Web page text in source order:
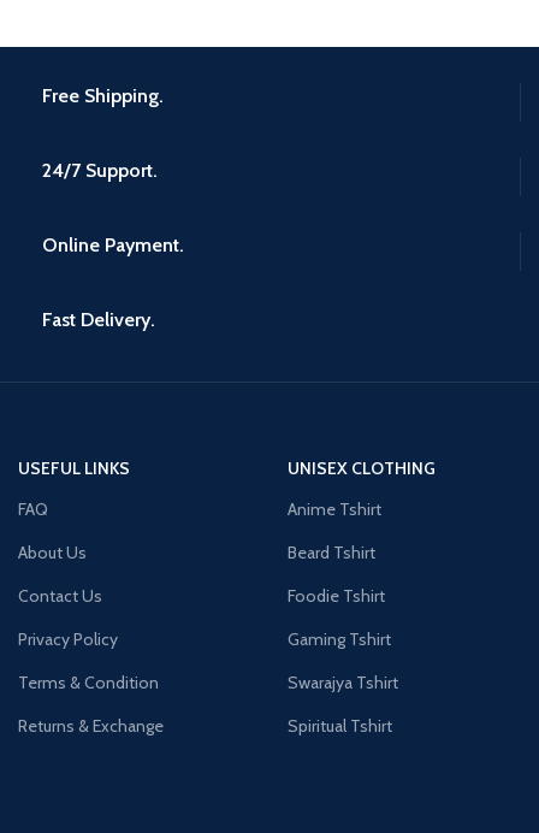
Free Shipping.
24/7 Support.
Online Payment.
Fast Delivery.
USEFUL LINKS
FAQ
About Us
Contact Us
Privacy Policy
Terms & Condition
Returns & Exchange
UNISEX CLOTHING
Anime Tshirt
Beard Tshirt
Foodie Tshirt
Gaming Tshirt
Swarajya Tshirt
Spiritual Tshirt